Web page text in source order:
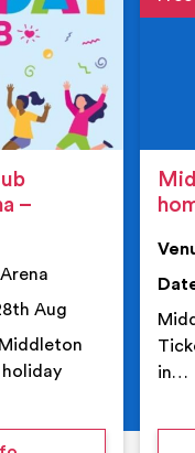
–
Aug
holiday
in…